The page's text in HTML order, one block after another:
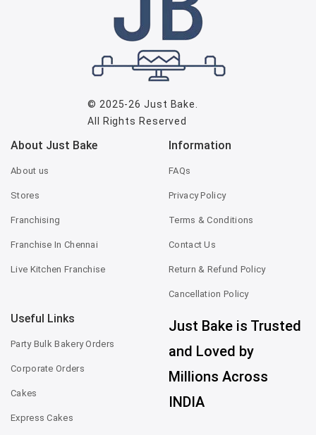
© 2025-26Just Bake
All Rights Reserved
About Just Bake
About us
Stores
Franchising
Franchise In Chennai
Live Kitchen Franchise
Information
FAQs
Privacy Policy
Terms & Conditions
Contact Us
Return & Refund Policy
Cancellation Policy
Useful Links
Party Bulk Bakery Orders
Corporate Orders
Cakes
Express Cakes
Just Bake is Trusted
and Loved by
Millions Across
INDIA